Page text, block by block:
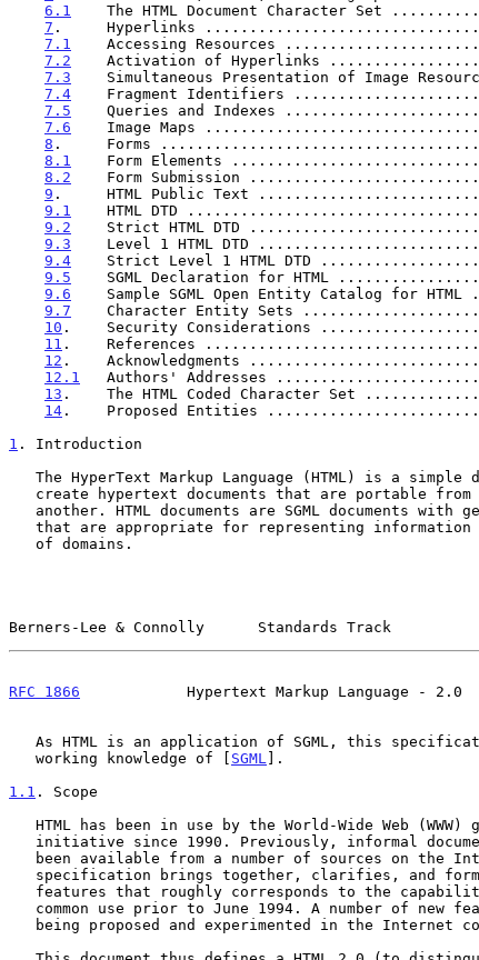
6.1
The HTML Document Character Set
7 .     Hyperlinks
7.1
Accessing Resources
7.2
Activation of Hyperlinks
7.3
Simultaneous Presentation of Image
7.4
Fragment Identifiers
7.5
Queries and Indexes
7.6
Image Maps
8 .     Forms
8.1
Form Elements
8.2
Form Submission
9 .     HTML Public Text
9.1
HTML DTD
9.2
Strict HTML DTD
9.3
Level 1 HTML DTD
9.4
Strict Level 1 HTML DTD
9.5
SGML Declaration for HTML
9.6
Sample SGML Open Entity Catalog for HTML
9.7
Character Entity Sets
10 .    Security Considerations
11 .    References
12 .    Acknowledgments
12.1
Authors' Addresses
13 .    The HTML Coded Character Set
14 .    Proposed Entities
1 . Introduction
Berners-Lee & Connolly      Standards Track
RFC 1866
Hypertext Markup Language - 2.0
   working knowledge of [
SGML ].
1.1 . Scope